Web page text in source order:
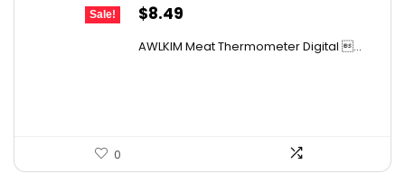
Sale!
Original
$8.49
AWLKIM Meat Thermometer Digital ...
0